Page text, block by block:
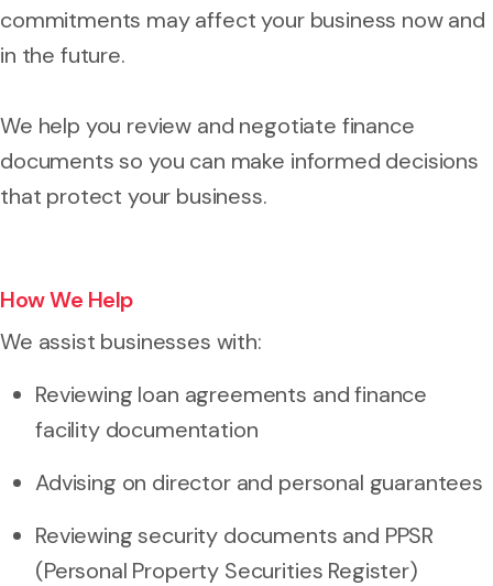
commitments may affect your business now and
in the future.
We help you review and negotiate finance
documents so you can make informed decisions
that protect your business.
How We Help
We assist businesses with:
Reviewing loan agreements and finance
facility documentation
Advising on director and personal guarantees
Reviewing security documents and PPSR
(Personal Property Securities Register)